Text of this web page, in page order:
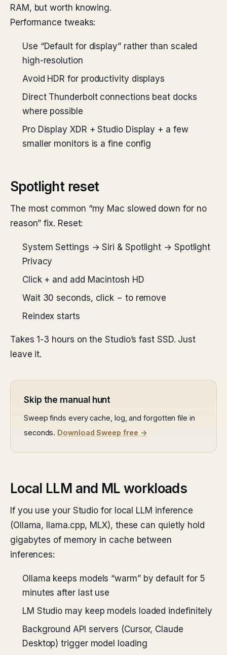
RAM, but worth knowing.
Performance tweaks:
Use “Default for display” rather than scaled
high-resolution
Avoid HDR for productivity displays
Direct Thunderbolt connections beat docks
where possible
Pro Display XDR + Studio Display + a few
smaller monitors is a fine config
Spotlight reset
The most common “my Mac slowed down for no
reason” fix. Reset:
System Settings → Siri & Spotlight → Spotlight
Privacy
Click + and add Macintosh HD
Wait 30 seconds, click − to remove
Reindex starts
Takes 1-3 hours on the Studio’s fast SSD. Just
leave it.
Skip the manual hunt
Sweep finds every cache, log, and forgotten file in
seconds. Download Sweep free →
Local LLM and ML workloads
If you use your Studio for local LLM inference
(Ollama, llama.cpp, MLX), these can quietly hold
gigabytes of memory in cache between
inferences:
Ollama keeps models “warm” by default for 5
minutes after last use
LM Studio may keep models loaded indefinitely
Background API servers (Cursor, Claude
Desktop) trigger model loading